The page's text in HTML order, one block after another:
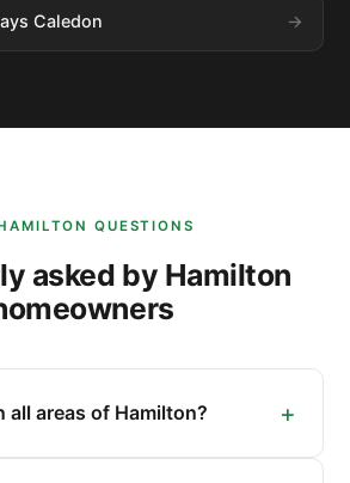
Caledon
QUESTIONS
asked by Hamilton
all areas of Hamilton?